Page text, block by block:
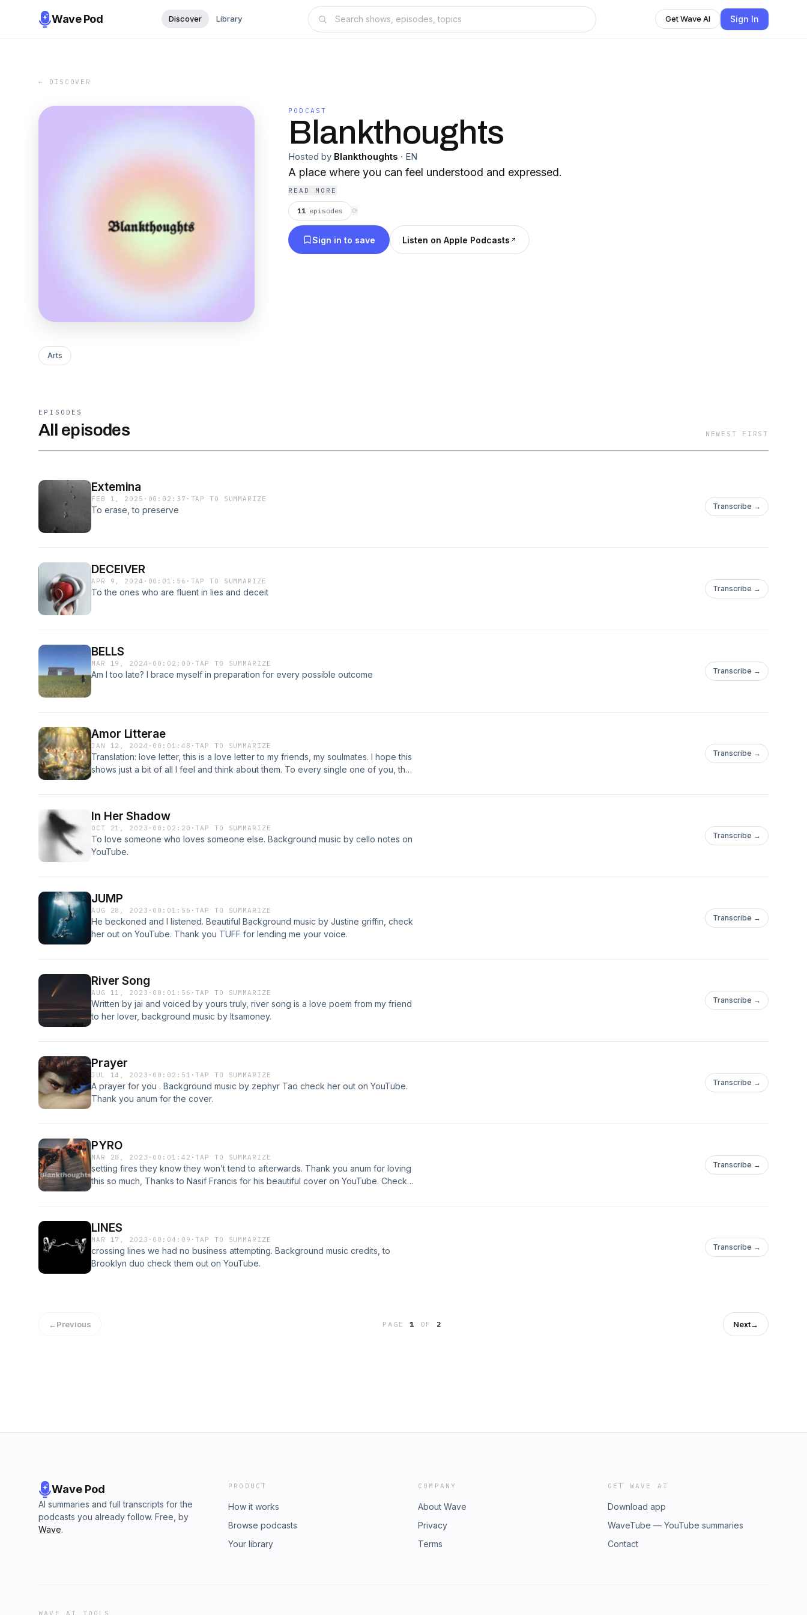
Wave Pod Discover Library Get Wave AI Sign In
← DISCOVER
PODCAST
Blankthoughts
Hosted by Blankthoughts · EN
A place where you can feel understood and expressed.
READ MORE
11 episodes ⟳
Sign in to save Listen on Apple Podcasts
Arts
EPISODES
All episodes NEWEST FIRST
Extemina
FEB 1, 2025 · 00:02:37 · TAP TO SUMMARIZE
To erase, to preserve Transcribe →
DECEIVER
APR 9, 2024 · 00:01:56 · TAP TO SUMMARIZE
To the ones who are fluent in lies and deceit Transcribe →
BELLS
MAR 19, 2024 · 00:02:00 ·TAP TO SUMMARIZE
Am I too late? I brace myself in preparation for every possible outcome Transcribe →
Amor Litterae
JAN 12, 2024 · 00:01:48 ·TAP TO SUMMARIZE
Translation: love letter, this is a love letter to my friends, my soulmates. I hope this
shows just a bit of all I feel and think about them. To every single one of you, that
Transcribe →
In Her Shadow
OCT 21, 2023 · 00:02:20 ·TAP TO SUMMARIZE
To love someone who loves someone else. Background music by cello notes on
YouTube.
Transcribe →
JUMP
AUG 28, 2023 · 00:01:56 ·TAP TO SUMMARIZE
He beckoned and I listened. Beautiful Background music by Justine griffin, check
her out on YouTube. Thank you TUFF for lending me your voice.
Transcribe →
River Song
AUG 11, 2023 · 00:01:56 ·TAP TO SUMMARIZE
Written by jai and voiced by yours truly, river song is a love poem from my friend
to her lover, background music by Itsamoney.
Transcribe →
Prayer
JUL 14, 2023 · 00:02:51 ·TAP TO SUMMARIZE
A prayer for you . Background music by zephyr Tao check her out on YouTube.
Thank you anum for the cover.
Transcribe →
PYRO
MAR 28, 2023 · 00:01:42 ·TAP TO SUMMARIZE
setting fires they know they won’t tend to afterwards. Thank you anum for loving
this so much, Thanks to Nasif Francis for his beautiful cover on YouTube. Check
Transcribe →
LINES
MAR 17, 2023 · 00:04:09 ·TAP TO SUMMARIZE
crossing lines we had no business attempting. Background music credits, to
Brooklyn duo check them out on YouTube.
Transcribe →
←Previous PAGE1 OF 2 Next→
Wave Pod
AI summaries and full transcripts for the
podcasts you already follow. Free, by
Wave.
PRODUCT
How it works
Browse podcasts
Your library
COMPANY
About Wave
Privacy
Terms
GET WAVE AI
Download app
WaveTube — YouTube summaries
Contact
WAVE AI TOOLS